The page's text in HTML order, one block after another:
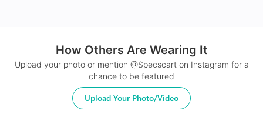
How Others Are Wearing It
Upload your photo or mention @Specscart on Instagram for a
chance to be featured
Upload Your Photo/Video